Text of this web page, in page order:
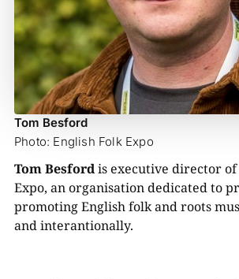
Tom Besford
Photo: English Folk Expo
Tom Besfordis executive director of
Expo, an organisation dedicated to
promoting English folk and roots
and interantionally.